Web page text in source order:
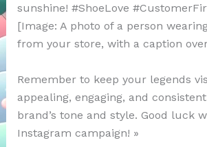
sunshine! #ShoeLove
[Image: A photo of a person
from your store, with a caption
Remember to keep your legends
appealing, engaging, and
brand’s tone and style. Good luck
Instagram campaign! »